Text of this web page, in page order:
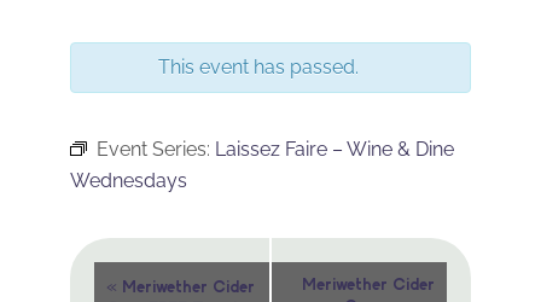
This event has passed.
Event Series: Laissez Faire – Wine & Dine
Wednesdays
Event
« Meriwether Cider
Meriwether Cider